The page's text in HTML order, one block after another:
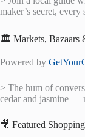
maker’s secret,
🏛️ Markets, Bazaars
Powered by
> The hum of
cedar and jasmine —
🎥 Featured